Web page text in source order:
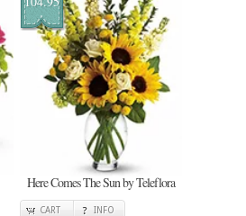
Here Comes The Sun by Teleflora
CART INFO